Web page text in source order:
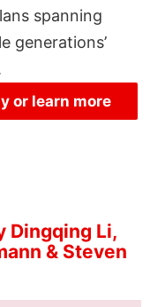
spanning
generations’
or learn more
Dingqing Li,
& Steven